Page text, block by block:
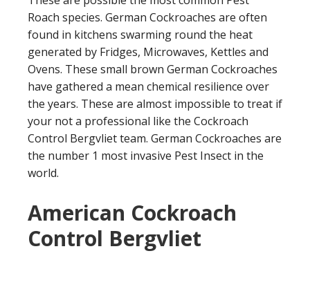
Roach species. German Cockroaches are often
found in kitchens swarming round the heat
generated by Fridges, Microwaves, Kettles and
Ovens. These small brown German Cockroaches
have gathered a mean chemical resilience over
the years. These are almost impossible to treat if
your not a professional like the Cockroach
Control Bergvliet team. German Cockroaches are
the number 1 most invasive Pest Insect in the
world.
American Cockroach
Control Bergvliet